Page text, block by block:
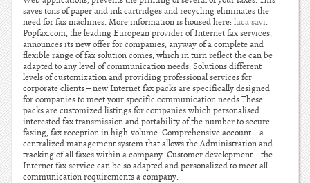
saves tons of paper and ink cartridges and recycling eliminates the
need for fax machines. More information is housed here: luca savi.
Popfax.com, the leading European provider of Internet fax services,
announces its new offer for companies, anyway of a complete and
flexible range of fax solution comes, which in turn reflect the can be
adapted to any level of communication needs. Solutions different
levels of customization and providing professional services for
corporate clients – new Internet fax packs are specifically designed
for companies to meet your specific communication needs.These
packs are customized listings for companies which personalised
interested fax transmission and portability of the number to secure
faxing, fax reception in high-volume. Comprehensive account – a
centralized management system that allows the Administration and
tracking of all faxes within a company. Customer development – the
Internet fax service can be so adapted and personalized to meet all
communication requirements a company.